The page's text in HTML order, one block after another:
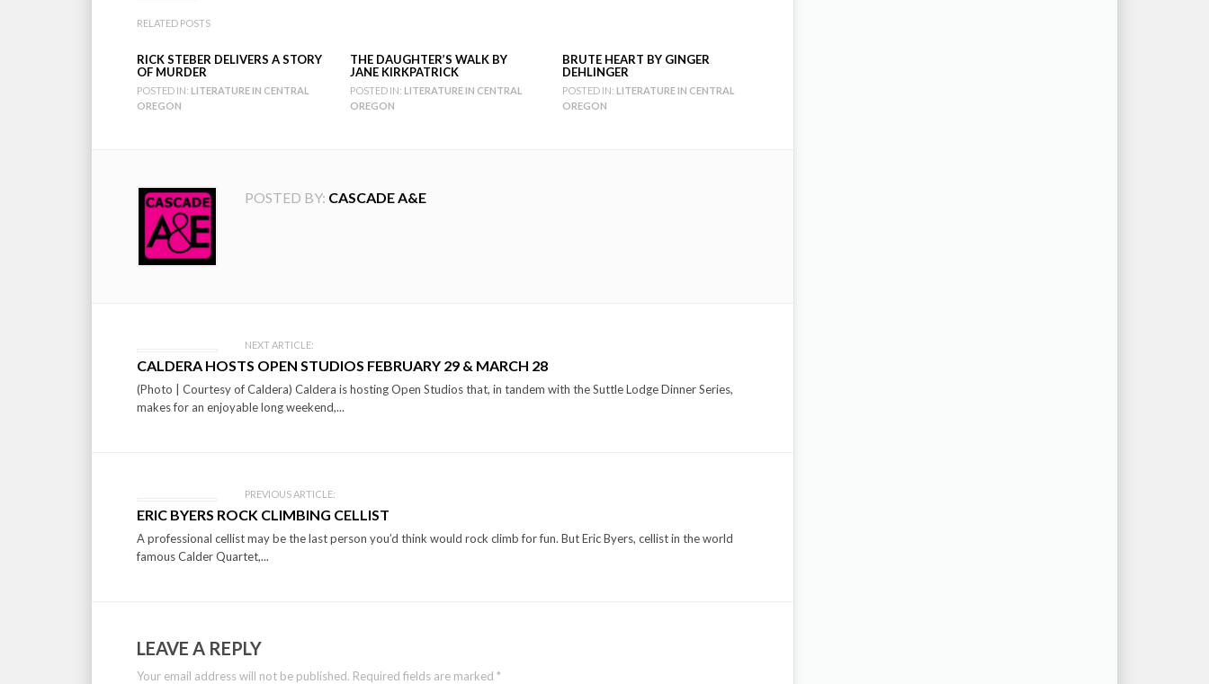
RELATED POSTS
RICK STEBER DELIVERS A STORY
OF MURDER
POSTED IN: LITERATURE IN CENTRAL
OREGON
THE DAUGHTER’S WALK BY
JANE KIRKPATRICK
POSTED IN: LITERATURE IN CENTRAL
OREGON
BRUTE HEART BY GINGER
DEHLINGER
POSTED IN: LITERATURE IN CENTRAL
OREGON
POSTED BY: CASCADE A&E
Post
navigation
NEXT ARTICLE:
CALDERA HOSTS OPEN STUDIOS FEBRUARY 29 & MARCH 28
(Photo | Courtesy of Caldera) Caldera is hosting Open Studios that, in tandem with the Suttle Lodge Dinner Series,
makes for an enjoyable long weekend,...
PREVIOUS ARTICLE:
ERIC BYERS ROCK CLIMBING CELLIST
A professional cellist may be the last person you’d think would rock climb for fun. But Eric Byers, cellist in the world
famous Calder Quartet,...
LEAVE A REPLY
Your email address will not be published. Required fields are marked *